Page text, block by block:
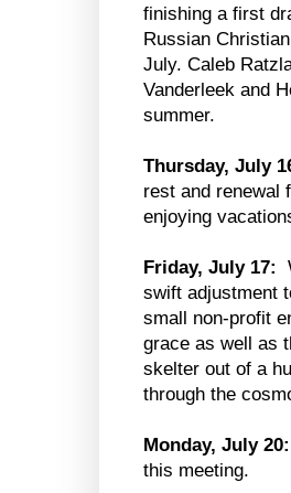
finishing a first
Russian
July. Caleb
Vanderleek and
summer.
Thursday, July
rest and renewal
enjoying
Friday, July 17:
swift adjustment
small non-profit
grace as well as
skelter out of a
through the
Monday, July 20:
this meeting.